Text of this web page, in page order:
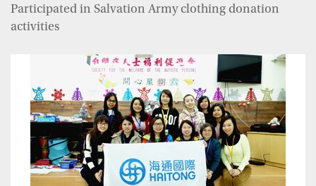
Participated in Salvation Army clothing donation
activities